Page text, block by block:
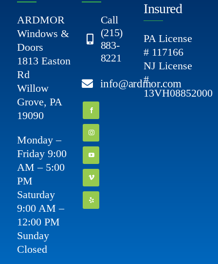
ARDMOR
Windows &
Doors
1813 Easton
Rd
Willow
Grove, PA
19090
Monday –
Friday 9:00
AM – 5:00
PM
Saturday
9:00 AM –
12:00 PM
Sunday
Closed
Call
(215)
883-
8221
info@ardmor.com
Insured
PA License
# 117166
NJ License
#
13VH08852000